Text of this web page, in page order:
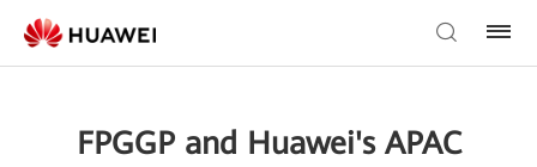
FPGGP and Huawei's APAC